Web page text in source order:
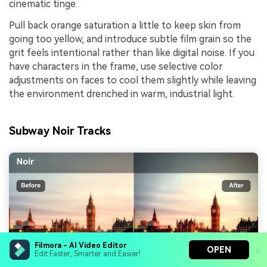
Filmora - AI Video Editor
Edit Faster, Smarter and Easier!
OPEN
cinematic tinge.
Pull back orange saturation a little to keep skin from
going too yellow, and introduce subtle film grain so the
grit feels intentional rather than like digital noise. If you
have characters in the frame, use selective color
adjustments on faces to cool them slightly while leaving
the environment drenched in warm, industrial light.
Subway Noir Tracks